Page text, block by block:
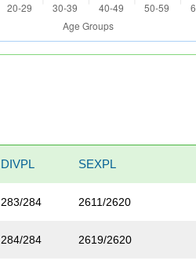
DIVPL SEXPL
283/284 2611/2620
284/284 2619/2620